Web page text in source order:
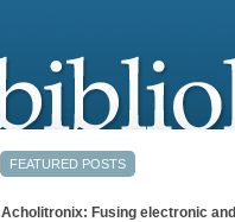
Acholitronix: Fusing electronic and